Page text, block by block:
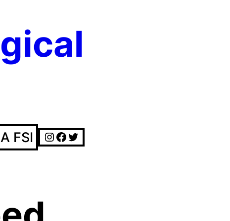
FSI Instagram
Facebook
Twitter